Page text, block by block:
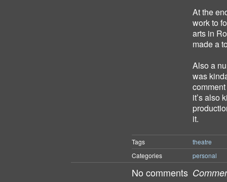
At the
work to
arts in
made a
Also a
was
it’s also
it.
Tags
theatre
Categories
personal
No comments